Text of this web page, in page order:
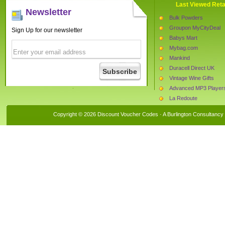
Newsletter
Sign Up for our newsletter
Last Viewed
Bulk Powders
Groupon MyCityDeal
Babys Mart
Mybag.com
Mankind
Duracell Direct UK
Vintage Wine Gifts
Advanced MP3
La Redoute
Copyright © 2026 Discount Voucher Codes · A Burlington Consultancy